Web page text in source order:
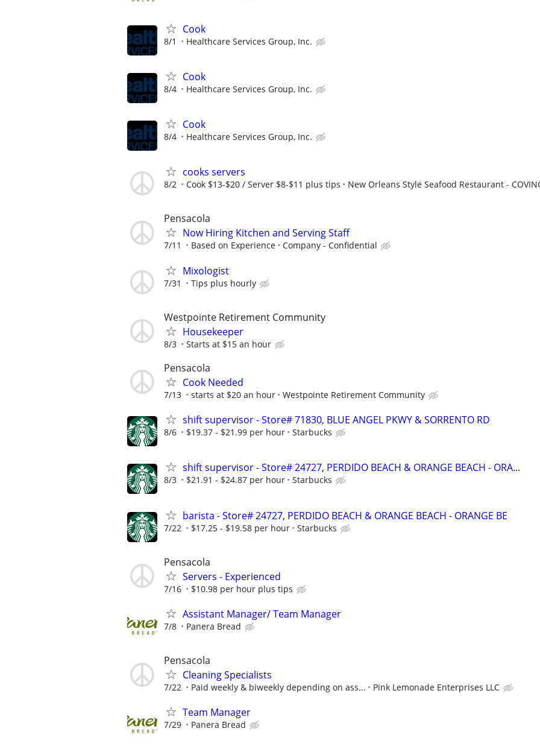
Cook
8/1 Healthcare Services Group, Inc.
Cook
8/4 Healthcare Services Group, Inc.
Cook
8/4 Healthcare Services Group, Inc.
cooks servers
8/2 Cook $13-$20 / Server $8-$11 plus tips New Orleans Style Seafood Restaurant -
Pensacola
Now Hiring Kitchen and Serving Staff
7/11 Based on Experience Company - Confidential
Mixologist
7/31 Tips plus hourly
Westpointe Retirement Community
Housekeeper
8/3 Starts at $15 an hour
Pensacola
Cook Needed
7/13 starts at $20 an hour Westpointe Retirement Community
shift supervisor - Store# 71830, BLUE ANGEL PKWY & SORRENTO RD
8/6 $19.37 - $21.99 per hour Starbucks
shift supervisor - Store# 24727, PERDIDO BEACH & ORANGE BEACH - ORA...
8/3 $21.91 - $24.87 per hour Starbucks
barista - Store# 24727, PERDIDO BEACH & ORANGE BEACH - ORANGE BE
7/22 $17.25 - $19.58 per hour Starbucks
Pensacola
Servers - Experienced
7/16 $10.98 per hour plus tips
Assistant Manager/ Team Manager
7/8 Panera Bread
Pensacola
Cleaning Specialists
7/22 Paid weekly & biweekly depending on ass... Pink Lemonade Enterprises LLC
Team Manager
7/29 Panera Bread